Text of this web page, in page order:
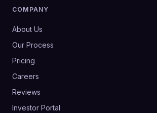
COMPANY
About Us
Our Process
Pricing
Careers
Reviews
Investor Portal